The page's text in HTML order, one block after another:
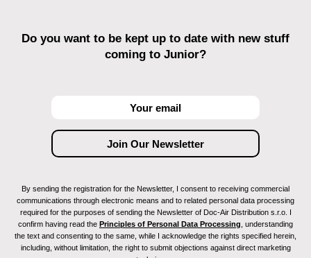
Do you want to be kept up to date with new stuff
coming to Junior?
By sending the registration for the Newsletter, I consent to receiving commercial
communications through electronic means and to related personal data processing
required for the purposes of sending the Newsletter of Doc-Air Distribution s.r.o. I
confirm having read the Principles of Personal Data Processing , understanding
the text and consenting to the same, while I acknowledge the rights specified herein,
including, without limitation, the right to submit objections against direct marketing